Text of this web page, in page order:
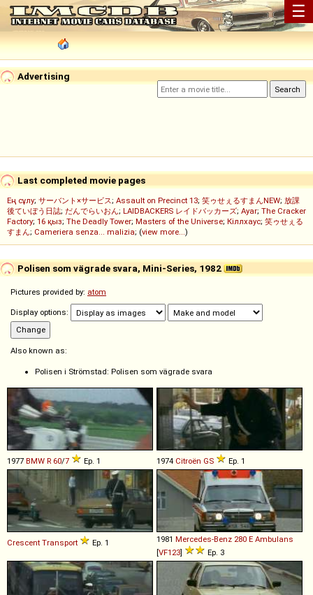
☰
Advertising
Last completed movie pages
Ең сұлу; サーバント×サービス; Assault on Precinct 13; 笑ゥせぇるすまんNEW; 放課
後ていぼう日誌; だんでらいおん; LAIDBACKERS レイドバッカーズ; Ayar; The Cracker
Factory; 16 қыз; The Deadly Tower; Masters of the Universe; Кіллхаус; 笑ゥせぇる
すまん; Cameriera senza... malizia; (view more...)
Polisen som vägrade svara, Mini-Series, 1982
Pictures provided by: atom
Display options:
Also known as:
Polisen i Strömstad: Polisen som vägrade svara
1977 BMW R 60/7 Ep. 1 1974 Citroën GS Ep. 1
Crescent Transport Ep. 1 1981 Mercedes-Benz 280 E Ambulans
[VF123] Ep. 3